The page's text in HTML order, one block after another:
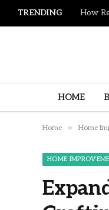
TRENDING
HOME
Home » Home
HOME